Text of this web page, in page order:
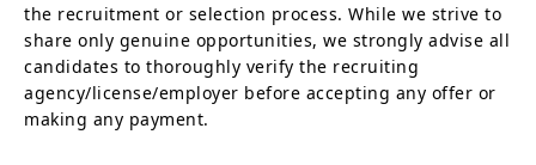
the recruitment or selection process. While we strive to
share only genuine opportunities, we strongly advise all
candidates to thoroughly verify the recruiting
agency/license/employer before accepting any offer or
making any payment.